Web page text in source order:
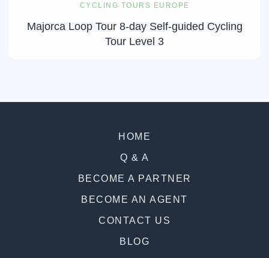
CYCLING TOURS EUROPE
Majorca Loop Tour 8-day Self-guided Cycling
Tour Level 3
HOME
Q & A
BECOME A PARTNER
BECOME AN AGENT
CONTACT US
BLOG